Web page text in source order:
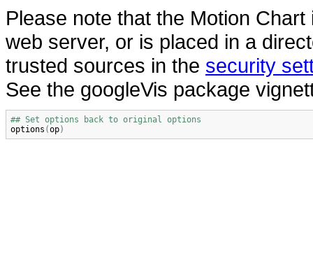
Please note that the Motion
web server, or is placed in a
trusted sources in the security
See the googleVis package
## Set options back to original options
options (op)